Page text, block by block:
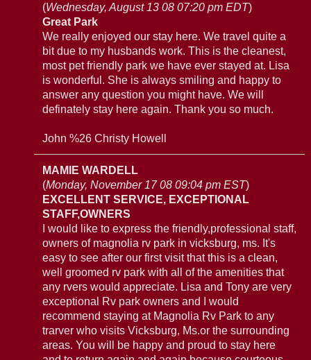
(Wednesday, August 13 08 07:20 pm EDT)
Great Park
We really enjoyed our stay here. We travel quite a
bit due to my husbands work. This is the cleanest,
most pet friendly park we have ever stayed at. Lisa
is wonderful. She is always smiling and happy to
answer any question you might have. We will
definately stay here again. Thank you so much.
John %26 Christy Howell
MAMIE WARDELL
(Monday, November 17 08 09:04 pm EST)
EXCELLENT SERVICE, EXCEPTIONAL
STAFF,OWNERS
I would like to express the friendly,professional staff,
owners of magnolia rv park in vicksburg, ms. It's
easy to see after our first visit that this is a clean,
well groomed rv park with all of the amenities that
any rvers would appreciate. Lisa and Tony are very
exceptional Rv park owners and I would
recommend staying at Magnolia Rv Park to any
trarver who visits Vicksburg, Ms.or the surrounding
areas. You will be happy and proud to stay here